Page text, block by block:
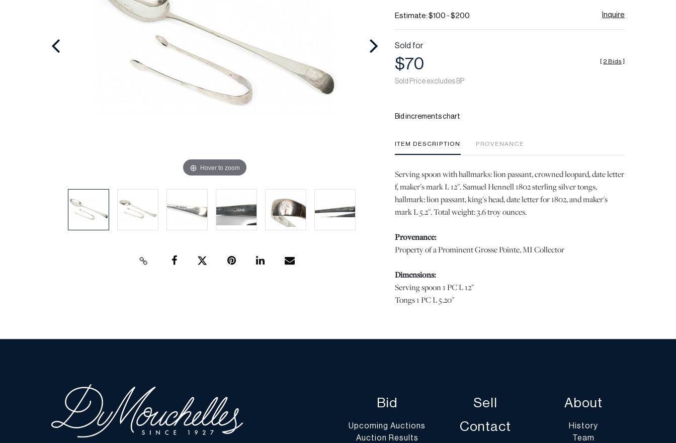
Hover to zoom
Estimate: $100 - $200 Inquire
Sold for
$70
Sold Price excludes BP
[ 2 Bids ]
Bid increments chart
ITEM DESCRIPTION PROVENANCE
Serving spoon with hallmarks: lion passant, crowned leopard, date letter
f, maker's mark L 12". Samuel Hennell 1802 sterling silver tongs,
hallmark: lion passant, king's head, date letter for 1802, and maker's
mark L 5.2". Total weight: 3.6 troy ounces.
Provenance:
Property of a Prominent Grosse Pointe, MI Collector
Dimensions:
Serving spoon 1 PC L 12"
Tongs 1 PC L 5.20"
Good condition. | Please note all lots show signs of wear commensurate
questions regarding the condition of this lot, please use the “Request
conditions@dumoart.com.
Bid
Upcoming Auctions
Auction Results
Sell
Contact
About
History
Team